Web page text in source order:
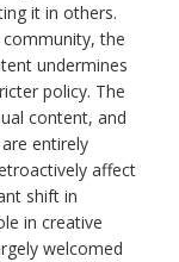
it in others.
the
undermines
policy. The
content, and
entirely
affect
shift in
in creative
welcomed